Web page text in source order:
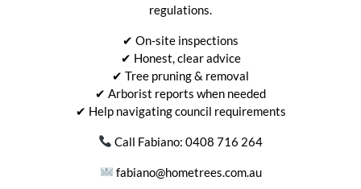
regulations.
✔ On-site inspections
✔ Honest, clear advice
✔ Tree pruning & removal
✔ Arborist reports when needed
✔ Help navigating council requirements
Call Fabiano: 0408 716 264
fabiano@hometrees.com.au